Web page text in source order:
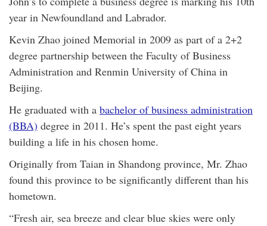
year in Newfoundland and Labrador.
Kevin Zhao joined Memorial in 2009 as part of a 2+2
degree partnership between the Faculty of Business
Administration and Renmin University of China in
Beijing.
He graduated with a bachelor of business administration
(BBA) degree in 2011. He’s spent the past eight years
building a life in his chosen home.
Originally from Taian in Shandong province, Mr. Zhao
found this province to be significantly different than his
hometown.
“Fresh air, sea breeze and clear blue skies were only